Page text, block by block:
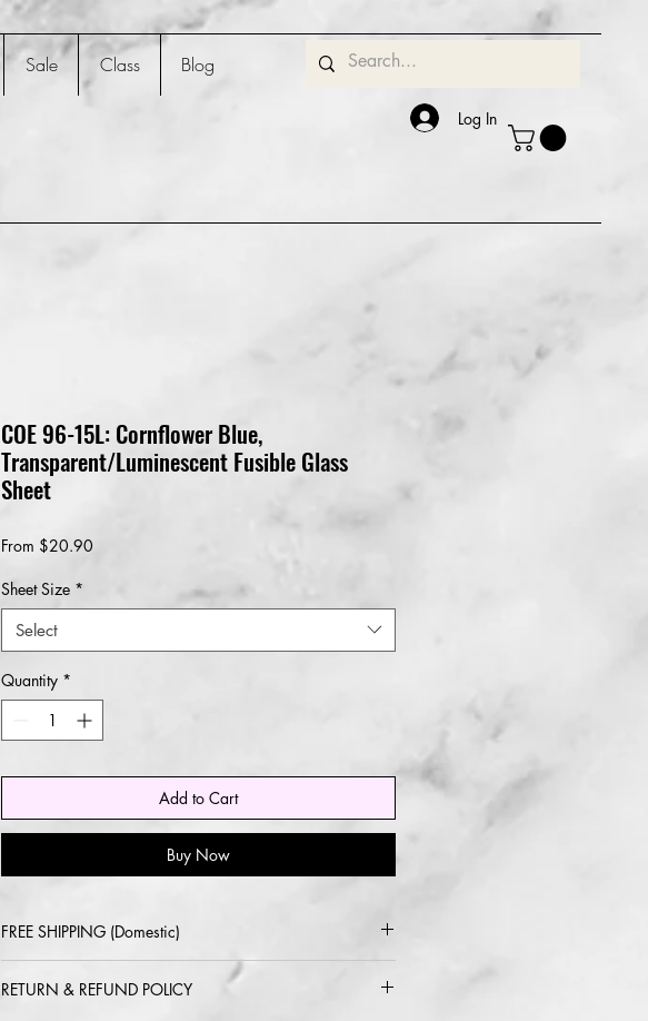
Sale Class Blog
Log In
COE 96-15L: Cornflower Blue,
Transparent/Luminescent Fusible Glass
Sheet
From $20.90
Sheet Size *
Select
Quantity *
Add to Cart
Buy Now
FREE SHIPPING (Domestic)
2-5 day delivery via USPS or UPS
RETURN & REFUND POLICY